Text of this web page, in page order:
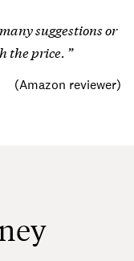
suggestions or
the price.
(Amazon reviewer)